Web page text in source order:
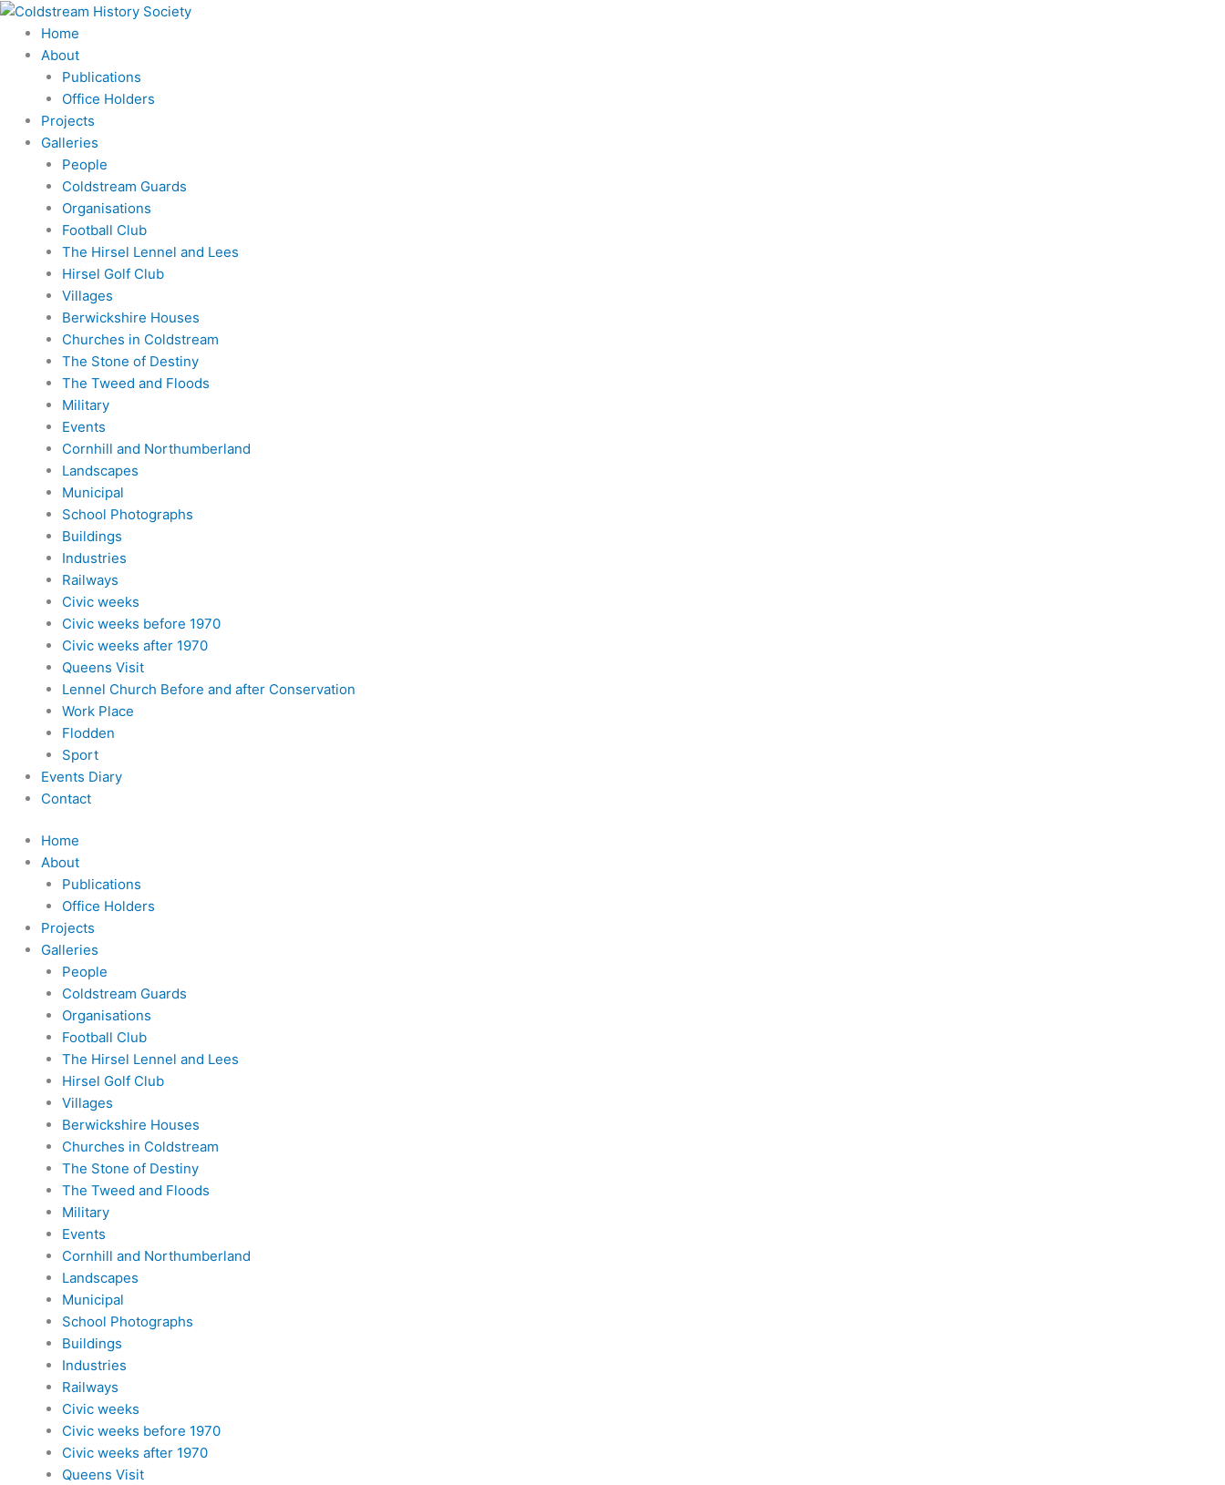
Skip
content
Home
About
Publications
Office Holders
Projects
Galleries
People
Coldstream Guards
Organisations
Football Club
The Hirsel Lennel and Lees
Hirsel Golf Club
Villages
Berwickshire Houses
Churches in Coldstream
The Stone of Destiny
The Tweed and Floods
Military
Events
Cornhill and Northumberland
Landscapes
Municipal
School Photographs
Buildings
Industries
Railways
Civic weeks
Civic weeks before 1970
Civic weeks after 1970
Queens Visit
Lennel Church Before and after Conservation
Work Place
Flodden
Sport
Events Diary
Contact
Home
About
Publications
Office Holders
Projects
Galleries
People
Coldstream Guards
Organisations
Football Club
The Hirsel Lennel and Lees
Hirsel Golf Club
Villages
Berwickshire Houses
Churches in Coldstream
The Stone of Destiny
The Tweed and Floods
Military
Events
Cornhill and Northumberland
Landscapes
Municipal
School Photographs
Buildings
Industries
Railways
Civic weeks
Civic weeks before 1970
Civic weeks after 1970
Queens Visit